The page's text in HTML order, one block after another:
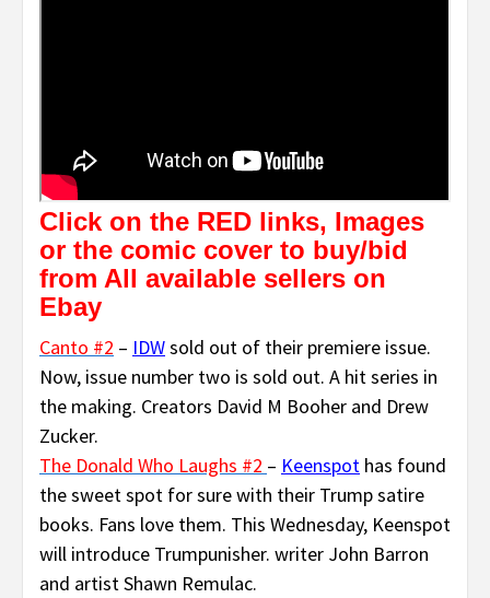
Click on the RED links, Images
or the comic cover to buy/bid
from All available sellers on
Ebay
Canto #2 – IDWsold out of their premiere issue.
Now, issue number two is sold out. A hit series in
the making. Creators David M Booher and Drew
Zucker.
The Donald Who Laughs #2 – Keenspot has found
the sweet spot for sure with their Trump satire
books. Fans love them. This Wednesday, Keenspot
will introduce Trumpunisher. writer John Barron
and artist Shawn Remulac.